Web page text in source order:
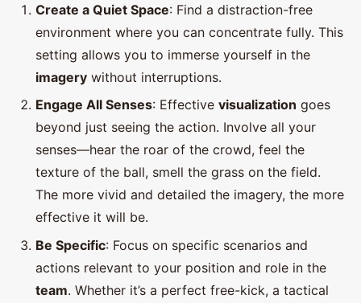
Create a Quiet Space: Find a distraction-free
environment where you can concentrate fully. This
setting allows you to immerse yourself in the
imagery without interruptions.
Engage All Senses: Effective visualization goes
beyond just seeing the action. Involve all your
senses—hear the roar of the crowd, feel the
texture of the ball, smell the grass on the field.
The more vivid and detailed the imagery, the more
effective it will be.
Be Specific: Focus on specific scenarios and
actions relevant to your position and role in the
team. Whether it’s a perfect free-kick, a tactical